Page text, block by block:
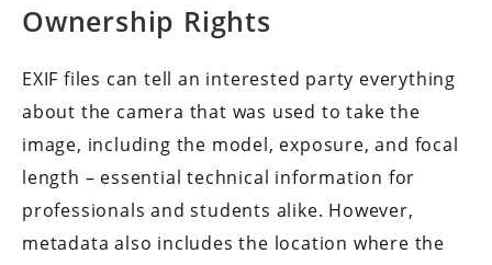
Ownership Rights
EXIF files can tell an interested party everything
about the camera that was used to take the
image, including the model, exposure, and focal
length – essential technical information for
professionals and students alike. However,
metadata also includes the location where the